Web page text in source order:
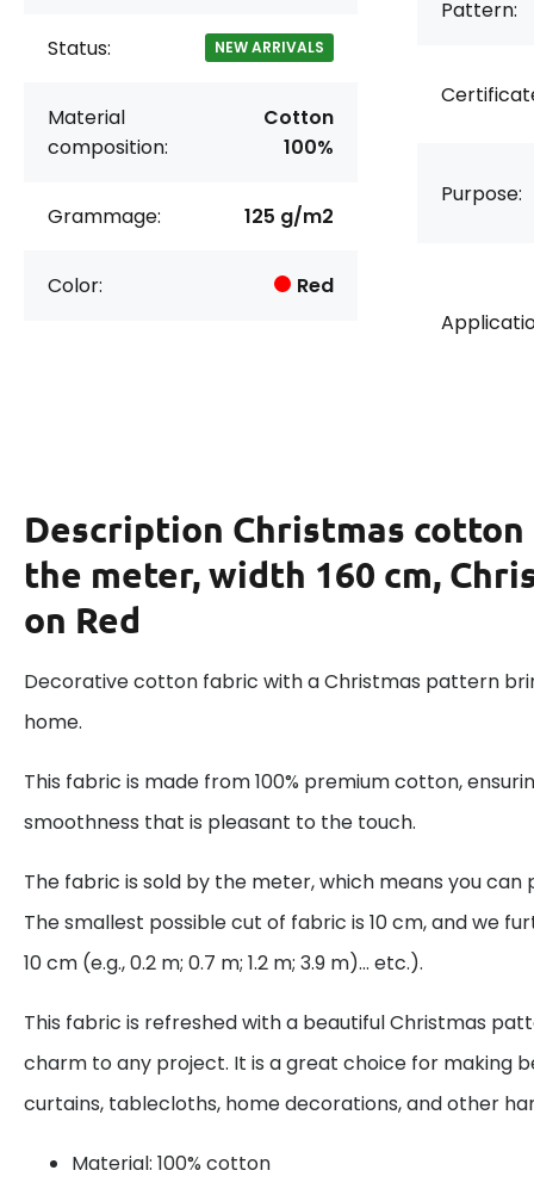
Status: NEW ARRIVALS
Material
composition:
Cotton
100%
Grammage: 125 g/m2
Color: Red
Pattern:
Purpose:
Description Christmas
the meter, width 160 cm,
on Red
Decorative cotton fabric with a Christmas pattern
home.
This fabric is made from 100% premium cotton,
smoothness that is pleasant to the touch.
The fabric is sold by the meter, which means you can
The smallest possible cut of fabric is 10 cm, and we
10 cm (e.g., 0.2 m; 0.7 m; 1.2 m; 3.9 m)... etc.).
This fabric is refreshed with a beautiful Christmas
charm to any project. It is a great choice for making
curtains, tablecloths, home decorations, and other
Material: 100% cotton